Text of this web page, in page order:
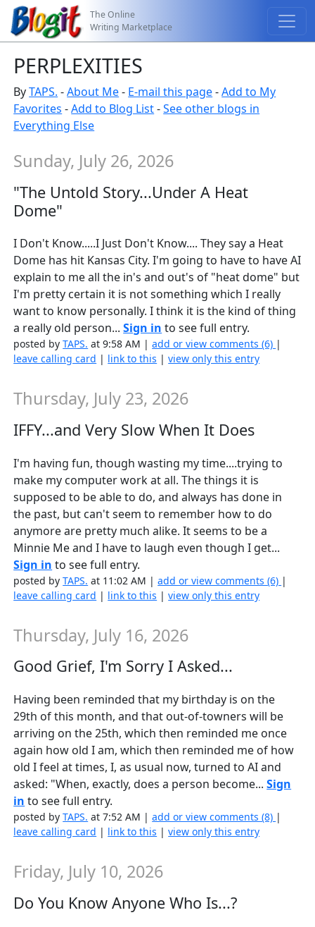
The Online
Writing Marketplace
PERPLEXITIES
ByTAPS. -About Me- E-mail this page-Add to My
Favorites -Add to Blog List-See other blogs in
Everything Else
Sunday, July 26, 2026
"The Untold Story...Under A Heat
Dome"
I Don't Know.....I Just Don't Know.... They say a Heat
Dome has hit Kansas City. I'm going to have to have AI
explain to me all the in's and out's of "heat dome" but
I'm pretty certain it is not something which I really
want to know personally. I think it is the kind of thing
a really old person...Sign in to see full entry.
posted byTAPS. at 9:58 AM |add or view comments (6) |
leave calling card | link to this |view only this entry
Thursday, July 23, 2026
IFFY...and Very Slow When It Does
I'm having fun, though wasting my time....trying to
make my computer work at all. The things it is
supposed to be able to do, and always has done in
the past, but can't seem to remember how to do
anymore are pretty much alike. It seems to be a
Minnie Me and I have to laugh even though I get...
Sign in to see full entry.
posted byTAPS. at 11:02 AM |add or view comments (6) |
leave calling card | link to this |view only this entry
Thursday, July 16, 2026
Good Grief, I'm Sorry I Asked...
Having been reminded that my birthday is on the
29th of this month, and that out-of-towners will be
arriving on the 25th, which then reminded me once
again how old I am, which then reminded me of how
old I feel at times, I, as usual now, turned to AI and
asked: "When, exactly, does a person become...Sign
in to see full entry.
posted byTAPS. at 7:52 AM |add or view comments (8) |
leave calling card | link to this |view only this entry
Friday, July 10, 2026
Do You Know Anyone Who Is...?